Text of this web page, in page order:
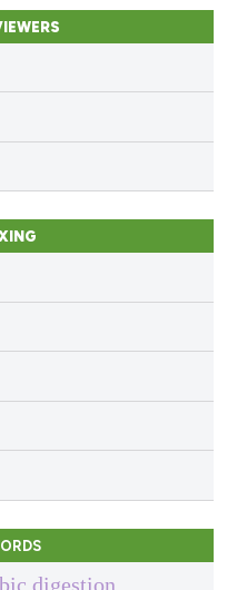
classification describing
citation was made.
digestion